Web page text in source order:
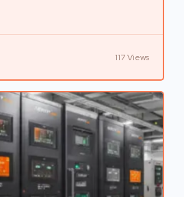
117 Views